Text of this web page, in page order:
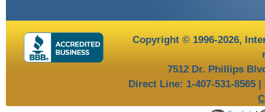
Copyright © 1996-2026,
7512 Dr. Phillips
Direct Line: 1-407-531-